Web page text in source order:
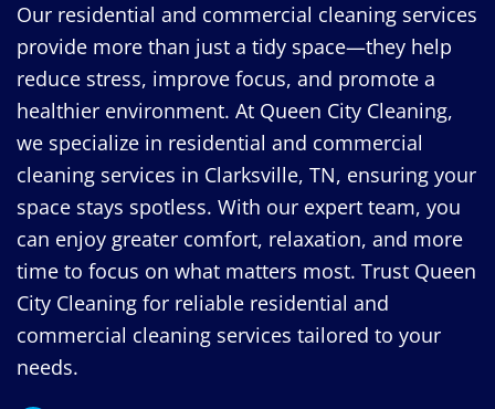
Our residential and commercial cleaning services
provide more than just a tidy space—they help
reduce stress, improve focus, and promote a
healthier environment. At Queen City Cleaning,
we specialize in residential and commercial
cleaning services in Clarksville, TN, ensuring your
space stays spotless. With our expert team, you
can enjoy greater comfort, relaxation, and more
time to focus on what matters most. Trust Queen
City Cleaning for reliable residential and
commercial cleaning services tailored to your
needs.